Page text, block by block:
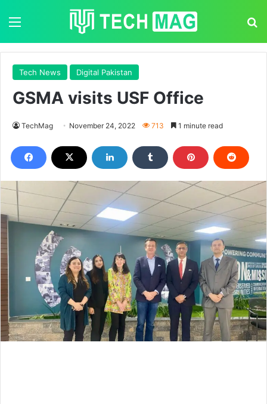
Tech News Digital Pakistan
GSMA visits USF Office
TechMag November 24, 2022 713 1 minute read